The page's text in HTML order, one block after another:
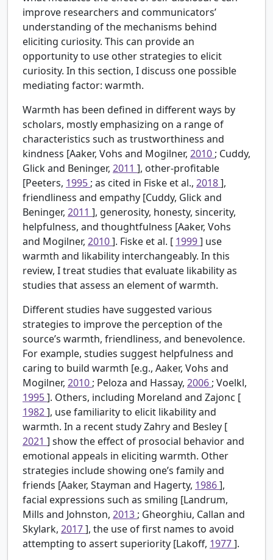
improve researchers and communicators’
understanding of the mechanisms behind
eliciting curiosity. This can provide an
opportunity to use other strategies to elicit
curiosity. In this section, I discuss one possible
mediating factor: warmth.
Warmth has been defined in different ways by
scholars, mostly emphasizing on a range of
characteristics such as trustworthiness and
kindness [Aaker, Vohs and Mogilner, 2010 ; Cuddy,
Glick and Beninger, 2011 ], other-profitable
[Peeters, 1995 ; as cited in Fiske et al., 2018],
friendliness and empathy [Cuddy, Glick and
Beninger, 2011 ], generosity, honesty, sincerity,
helpfulness, and thoughtfulness [Aaker, Vohs
and Mogilner, 2010]. Fiske et al. [ 1999] use
warmth and likability interchangeably. In this
review, I treat studies that evaluate likability as
studies that assess an element of warmth.
Different studies have suggested various
strategies to improve the perception of the
source’s warmth, friendliness, and benevolence.
For example, studies suggest helpfulness and
caring to build warmth [e.g., Aaker, Vohs and
Mogilner, 2010 ; Peloza and Hassay, 2006 ; Voelkl,
1995]. Others, including Moreland and Zajonc [
1982], use familiarity to elicit likability and
warmth. In a recent study Zahry and Besley [
2021 ] show the effect of prosocial behavior and
emotional appeals in eliciting warmth. Other
strategies include showing one’s family and
friends [Aaker, Stayman and Hagerty, 1986],
facial expressions such as smiling [Landrum,
Mills and Johnston, 2013 ; Gheorghiu, Callan and
Skylark, 2017], the use of first names to avoid
attempting to assert superiority [Lakoff, 1977].